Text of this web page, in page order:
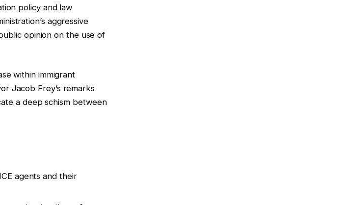
policy and law
aggressive
opinion on the use of
within immigrant
Jacob Frey’s remarks
a deep schism between
agents and their